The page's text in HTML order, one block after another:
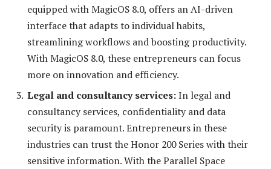
equipped with MagicOS 8.0, offers an AI-driven
interface that adapts to individual habits,
streamlining workflows and boosting productivity.
With MagicOS 8.0, these entrepreneurs can focus
more on innovation and efficiency.
Legal and consultancy services:In legal and
consultancy services, confidentiality and data
security is paramount. Entrepreneurs in these
industries can trust the Honor 200 Series with their
sensitive information. With the Parallel Space